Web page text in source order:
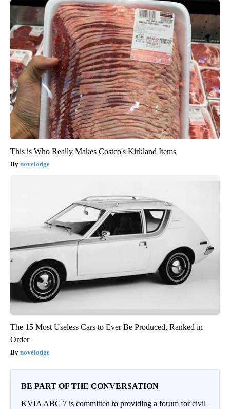
This is Who Really Makes Costco's Kirkland Items
novelodge
The 15 Most Useless Cars to Ever Be Produced, Ranked in
Order
novelodge
BE PART OF THE CONVERSATION
KVIA ABC 7 is committed to providing a forum for civil